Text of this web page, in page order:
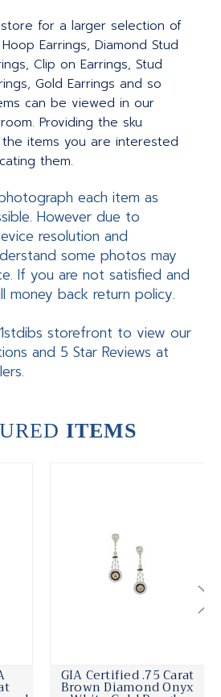
for a larger selection of
Earrings, Diamond Stud
Clip on Earrings, Stud
Gold Earrings and so
can be viewed in our
Providing the sku
items you are interested
them.
each item as
However due to
resolution and
some photos may
If you are not satisfied and
money back return policy.
storefront to view our
and 5 Star Reviews at
ITEMS
GIA Certified .75 Carat
Brown Diamond Onyx